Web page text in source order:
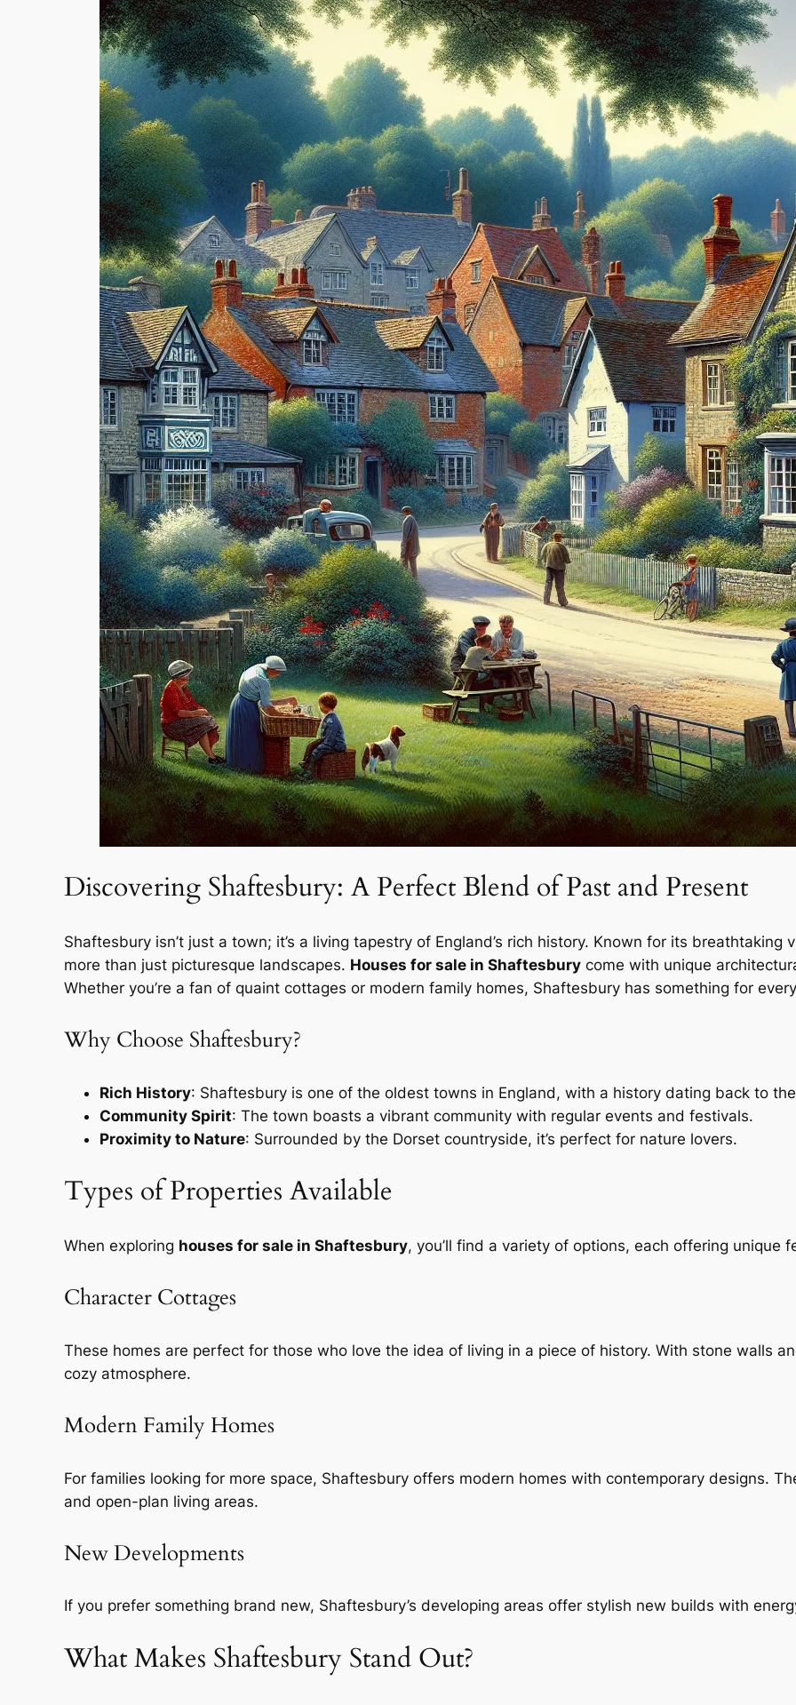
Discovering Shaftesbury: A Perfect Blend of Past and Present
Shaftesbury isn’t just a town; it’s a living tapestry of England’s rich history. Known for its
more than just picturesque landscapes. Houses for sale in Shaftesbury come with unique
Whether you’re a fan of quaint cottages or modern family homes, Shaftesbury has something for
Why Choose Shaftesbury?
Rich History: Shaftesbury is one of the oldest towns in England, with a history dating back to
Community Spirit: The town boasts a vibrant community with regular events and festivals.
Proximity to Nature: Surrounded by the Dorset countryside, it’s perfect for nature lovers.
Types of Properties Available
When exploring houses for sale in Shaftesbury, you’ll find a variety of options, each offering unique
Character Cottages
These homes are perfect for those who love the idea of living in a piece of history. With stone walls
cozy atmosphere.
Modern Family Homes
For families looking for more space, Shaftesbury offers modern homes with contemporary designs.
and open-plan living areas.
New Developments
If you prefer something brand new, Shaftesbury’s developing areas offer stylish new builds with
What Makes Shaftesbury Stand Out?